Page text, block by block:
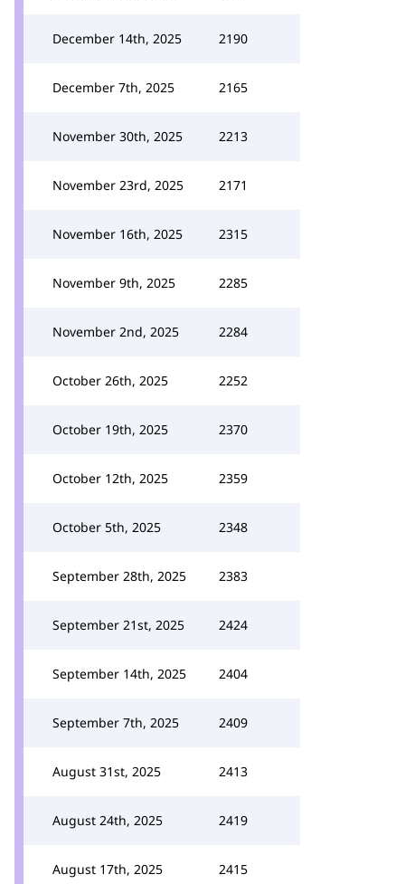
December 14th, 2025 2190
December 7th, 2025 2165
November 30th, 2025 2213
November 23rd, 2025 2171
November 16th, 2025 2315
November 9th, 2025 2285
November 2nd, 2025 2284
October 26th, 2025 2252
October 19th, 2025 2370
October 12th, 2025 2359
October 5th, 2025 2348
September 28th, 2025 2383
September 21st, 2025 2424
September 14th, 2025 2404
September 7th, 2025 2409
August 31st, 2025 2413
August 24th, 2025 2419
August 17th, 2025 2415